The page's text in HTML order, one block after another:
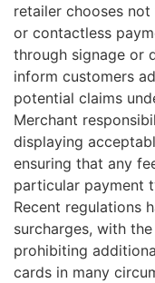
retailer chooses
or contactless
through signage or
inform customers
potential claims
Merchant
displaying
ensuring that any
particular payment
Recent regulations
surcharges, with
prohibiting
cards in many